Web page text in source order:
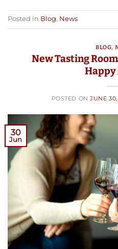
Posted in Blog, News
BLOG,
New Tasting
Happy
POSTED ONJUNE
30
Jun